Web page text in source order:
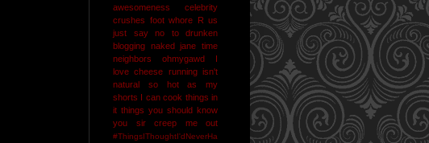
awesomeness
celebrity
crushes foot whore R us
just say no to drunken
blogging naked jane time
neighbors
ohmygawd I
love cheese running isn't
natural
so hot as my
shorts I can cook things in
it things you should know
you sir creep me out
#ThingsIThoughtI'dNeverHa